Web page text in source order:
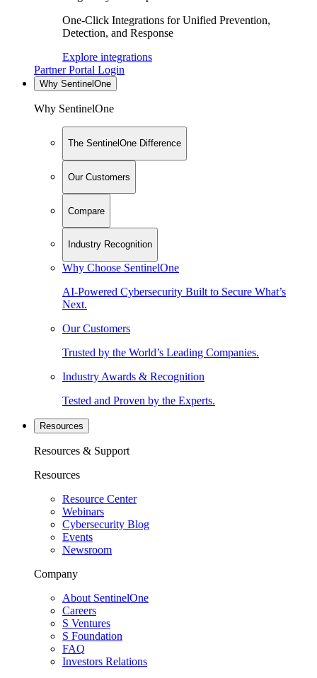
One-Click Integrations for Unified Prevention,
Detection, and Response
Explore integrations
Partner Portal Login
Why SentinelOne
Why SentinelOne
The SentinelOne Difference
Our Customers
Compare
Industry Recognition
Why Choose SentinelOne
AI-Powered Cybersecurity Built to Secure What’s
Next.
Our Customers
Trusted by the World’s Leading Companies.
Industry Awards & Recognition
Tested and Proven by the Experts.
Resources
Resources & Support
Resources
Resource Center
Webinars
Cybersecurity Blog
Events
Newsroom
Company
About SentinelOne
Careers
S Ventures
S Foundation
FAQ
Investors Relations